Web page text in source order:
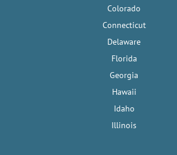
Colorado
Connecticut
Delaware
Florida
Georgia
Hawaii
Idaho
Illinois